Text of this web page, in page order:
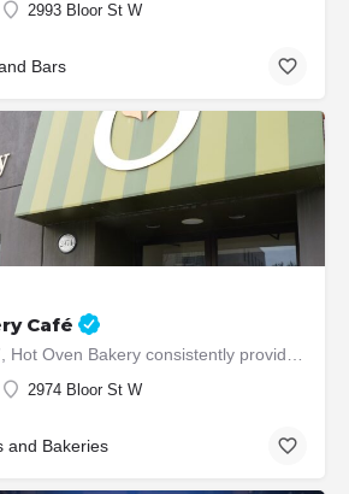
2993 Bloor St W
Bars
Café
2974 Bloor St W
and Bakeries